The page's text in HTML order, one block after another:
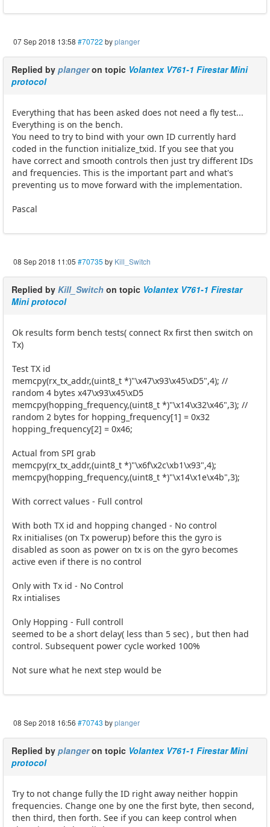
07 Sep 2018 13:58 #70722 byplanger
Replied by plangeron topic Volantex V761-1 Firestar Mini
protocol
Everything that has been asked does not need a fly test...
Everything is on the bench.
You need to try to bind with your own ID currently hard
coded in the function initialize_txid. If you see that you
have correct and smooth controls then just try different IDs
and frequencies. This is the important part and what's
preventing us to move forward with the implementation.
Pascal
08 Sep 2018 11:05 #70735 by Kill_Switch
Replied by Kill_Switch on topic Volantex V761-1 Firestar
Mini protocol
Ok results form bench tests( connect Rx first then switch on
Tx)
Test TX id
memcpy(rx_tx_addr,(uint8_t *)"\x47\x93\x45\xD5",4); //
random 4 bytes x47\x93\x45\xD5
memcpy(hopping_frequency,(uint8_t *)"\x14\x32\x46",3); //
random 2 bytes for hopping_frequency[1] = 0x32
hopping_frequency[2] = 0x46;
Actual from SPI grab
memcpy(rx_tx_addr,(uint8_t *)"\x6f\x2c\xb1\x93",4);
memcpy(hopping_frequency,(uint8_t *)"\x14\x1e\x4b",3);
With correct values - Full control
With both TX id and hopping changed - No control
Rx initialises (on Tx powerup) before this the gyro is
disabled as soon as power on tx is on the gyro becomes
active even if there is no control
Only with Tx id - No Control
Rx intialises
Only Hopping - Full controll
seemed to be a short delay( less than 5 sec) , but then had
control. Subsequent power cycle worked 100%
Not sure what he next step would be
08 Sep 2018 16:56 #70743 byplanger
Replied by plangeron topic Volantex V761-1 Firestar Mini
protocol
Try to not change fully the ID right away neither hoppin
frequencies. Change one by one the first byte, then second,
then third, then forth. See if you can keep control when